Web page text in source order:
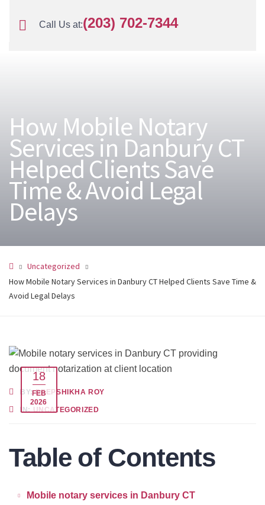
Call Us at:(203) 702-7344
How Mobile Notary
Services in Danbury CT
Helped Clients Save
Time & Avoid Legal
Delays
Uncategorized
How Mobile Notary Services in Danbury CT Helped Clients Save Time &
Avoid Legal Delays
18
FEB
2026
BY:DEEPSHIKHA ROY
IN:UNCATEGORIZED
Table of Contents
Mobile notary services in Danbury CT